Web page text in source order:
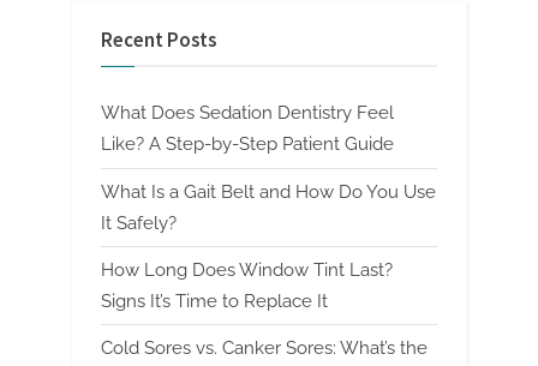
Recent Posts
What Does Sedation Dentistry Feel
Like? A Step-by-Step Patient Guide
What Is a Gait Belt and How Do You Use
It Safely?
How Long Does Window Tint Last?
Signs It’s Time to Replace It
Cold Sores vs. Canker Sores: What’s the